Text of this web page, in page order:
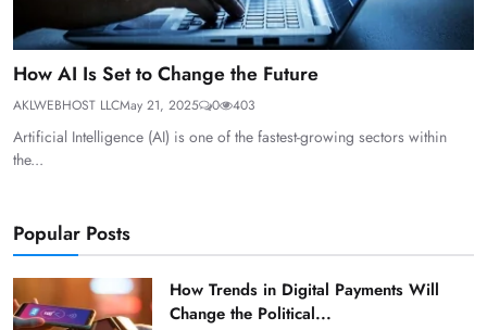
How AI Is Set to Change the Future
AKLWEBHOST LLCMay 21, 2025 0 403
Artificial Intelligence (AI) is one of the fastest-growing sectors within
the...
Popular Posts
How Trends in Digital Payments Will
Change the Political...